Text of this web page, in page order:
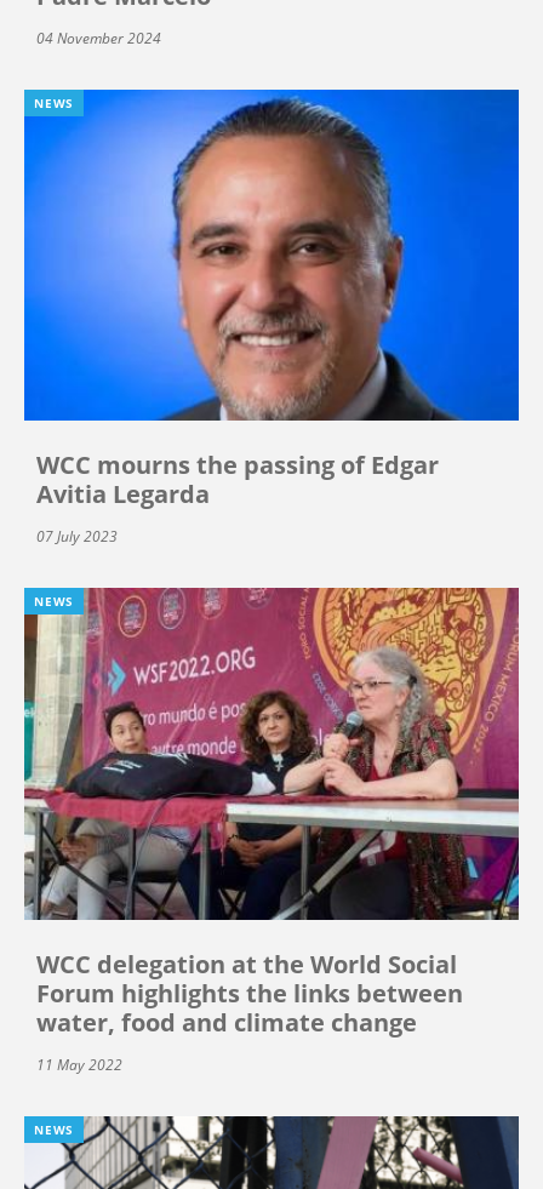
04 November 2024
NEWS
WCC mourns the passing of Edgar
Avitia Legarda
07 July 2023
NEWS
WCC delegation at the World Social
Forum highlights the links between
water, food and climate change
11 May 2022
NEWS